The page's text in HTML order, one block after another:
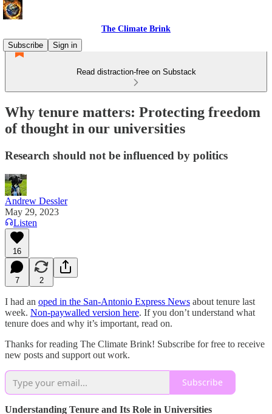
The Climate Brink
Subscribe
Sign in
Read distraction-free on Substack
Why tenure matters: Protecting freedom
of thought in our universities
Research should not be influenced by politics
Andrew Dessler
May 29, 2023
Listen
16
7 2
I had an oped in the San-Antonio Express News about tenure last
week. Non-paywalled version here. If you don’t understand what
tenure does and why it’s important, read on.
Thanks for reading The Climate Brink! Subscribe for free to receive
new posts and support out work.
Subscribe
Understanding Tenure and Its Role in Universities